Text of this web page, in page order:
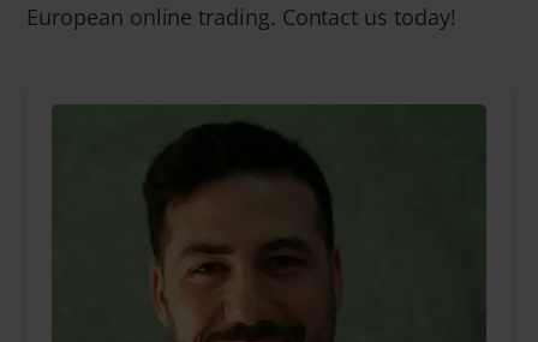
European online trading. Contact us today!